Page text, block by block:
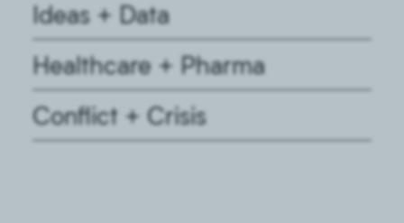
Ideas + Data
Healthcare + Pharma
Conflict + Crisis